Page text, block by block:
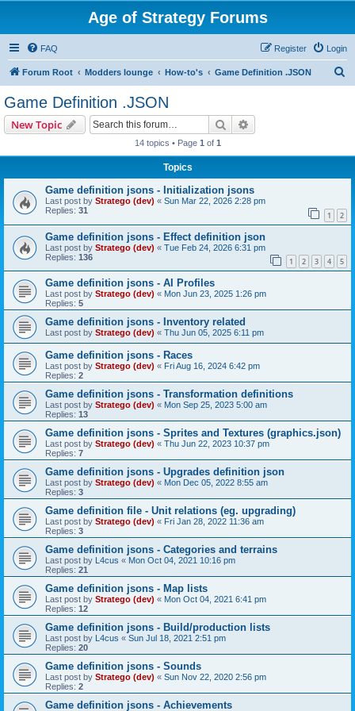
Age of Strategy Forums
FAQ Login
Register
Forum Root Modders lounge How-to's Game Definition .JSON
Game Definition .JSON
New Topic Search
14 topics • Page 1 of 1
Topics
Game definition jsons - Initialization jsons
Last post by Stratego (dev) « Sun Mar 22, 2026 2:28 pm
Replies: 31 1 2
Game definition jsons - Effect definition json
Last post by Stratego (dev) « Tue Feb 24, 2026 6:31 pm
Replies: 136 1 2 3 4 5
Game definition jsons - AI Profiles
Last post by Stratego (dev) « Mon Jun 23, 2025 1:26 pm
Replies: 5
Game definition jsons - Inventory related
Last post by Stratego (dev) « Thu Jun 05, 2025 6:11 pm
Game definition jsons - Races
Last post by Stratego (dev) « Fri Aug 16, 2024 6:42 pm
Replies: 2
Game definition jsons - Transformation definitions
Last post by Stratego (dev) « Mon Sep 25, 2023 5:00 am
Replies: 13
Game definition jsons - Sprites and Textures (graphics.json)
Last post by Stratego (dev) « Thu Jun 22, 2023 10:37 pm
Replies: 7
Game definition jsons - Upgrades definition json
Last post by Stratego (dev) « Mon Dec 05, 2022 8:55 am
Replies: 3
Game definition file - Unit relations (eg. upgrading)
Last post by Stratego (dev) « Fri Jan 28, 2022 11:36 am
Replies: 3
Game definition jsons - Categories and terrains
Last post by L4cus « Mon Oct 04, 2021 10:16 pm
Replies: 21
Game definition jsons - Map lists
Last post by Stratego (dev) « Mon Oct 04, 2021 6:41 pm
Replies: 12
Game definition jsons - Build/production lists
Last post by L4cus « Sun Jul 18, 2021 2:51 pm
Replies: 20
Game definition jsons - Sounds
Last post by Stratego (dev) « Sun Nov 22, 2020 2:56 pm
Replies: 2
Game definition jsons - Achievements